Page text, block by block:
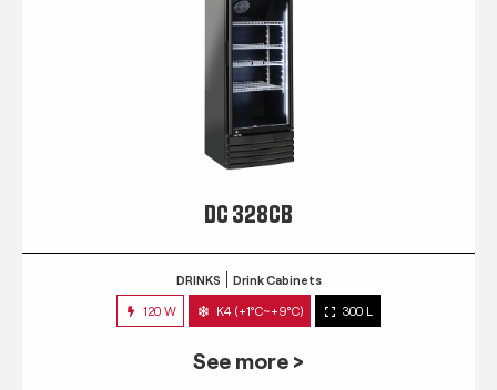
DC 328CB
DRINKS Drink Cabinets
120 W K4 (+1°C~+9°C) 300 L
See more >